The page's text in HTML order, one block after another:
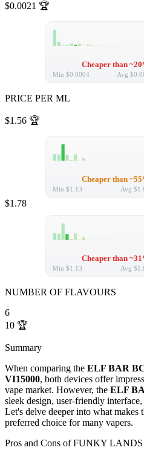
$0.0021 🏆
Cheaper than
Min $0.0004 Avg
PRICE PER ML
$1.56 🏆
Cheaper than
Min $1.13 Avg
$1.78
Cheaper than
Min $1.13 Avg
NUMBER OF FLAVOURS
6
10 🏆
Summary
When comparing the ELF BAR
VI15000, both devices offer
vape market. However, the ELF
sleek design, user-friendly
Let's delve deeper into what
preferred choice for many vapers.
Pros and Cons of FUNKY